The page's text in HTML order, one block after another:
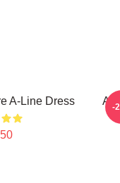
A-Line Dress Art
-